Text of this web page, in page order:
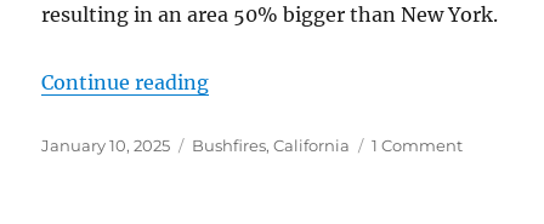
resulting in an area 50% bigger than New York.
Continue reading“Wildfires – Climate or Criminal?”
Posted
January 10, 2025 Categories
Bushfires,California 1 Commenton